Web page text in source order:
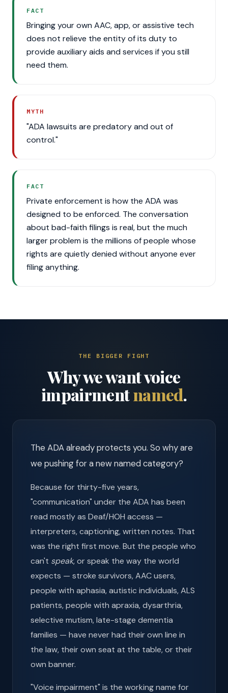
FACT
Bringing your own AAC, app, or assistive tech
does not relieve the entity of its duty to
provide auxiliary aids and services if you still
need them.
MYTH
"ADA lawsuits are predatory and out of
control."
FACT
Private enforcement is how the ADA was
designed to be enforced. The conversation
about bad-faith filings is real, but the much
larger problem is the millions of people whose
rights are quietly denied without anyone ever
filing anything.
THE BIGGER FIGHT
Why we want voice
impairmentnamed.
The ADA already protects you. So why are
we pushing for a new named category?
Because for thirty-five years,
"communication" under the ADA has been
read mostly as Deaf/HOH access —
interpreters, captioning, written notes. That
was the right first move. But the people who
can't speak, or speak the way the world
expects — stroke survivors, AAC users,
people with aphasia, autistic individuals, ALS
patients, people with apraxia, dysarthria,
selective mutism, late-stage dementia
families — have never had their own line in
the law, their own seat at the table, or their
own banner.
"Voice impairment" is the working name for